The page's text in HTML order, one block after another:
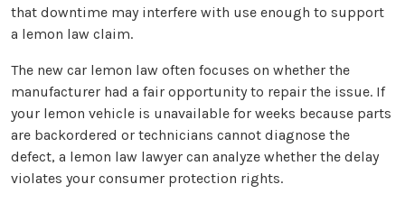
that downtime may interfere with use enough to support
a lemon law claim.
The new car lemon law often focuses on whether the
manufacturer had a fair opportunity to repair the issue. If
your lemon vehicle is unavailable for weeks because parts
are backordered or technicians cannot diagnose the
defect, a lemon law lawyer can analyze whether the delay
violates your consumer protection rights.